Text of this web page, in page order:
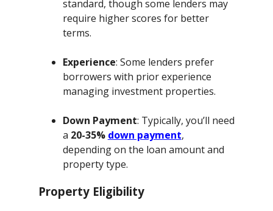
standard, though some lenders may
require higher scores for better
terms.
Experience: Some lenders prefer
borrowers with prior experience
managing investment properties.
Down Payment: Typically, you’ll need
a 20-35% down payment,
depending on the loan amount and
property type.
Property Eligibility